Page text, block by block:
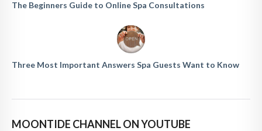
The Beginners Guide to Online Spa Consultations
Three Most Important Answers Spa Guests Want to Know
MOONTIDE CHANNEL ON YOUTUBE